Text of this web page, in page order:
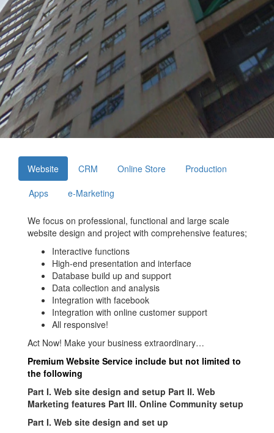
Website CRM Online Store
Production
Apps
e-Marketing
We focus on professional, functional and large scale
website design and project with comprehensive features;
Interactive functions
High-end presentation and interface
Database build up and support
Data collection and analysis
Integration with facebook
Integration with online customer support
All responsive!
Act Now! Make your business extraordinary…
Premium Website Service include but not limited to
the following
Part I. Web site design and setup Part II. Web
Marketing features Part III. Online Community setup
Part I. Web site design and set up